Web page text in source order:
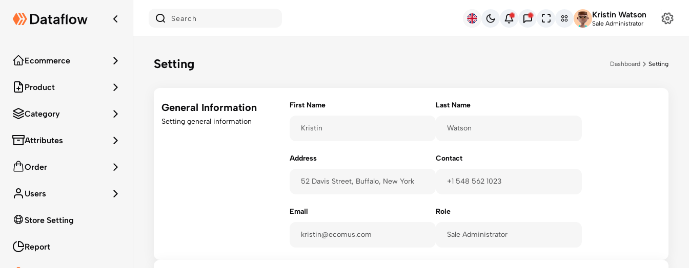
Ecommerce
Product
Category
Attributes
Order
Users
Store Setting
Report
ENG Kristin Watson
Sale Administrator
Setting Dashboard Setting
General Information
Setting general information
First Name Last Name
Address Contact
Email Role